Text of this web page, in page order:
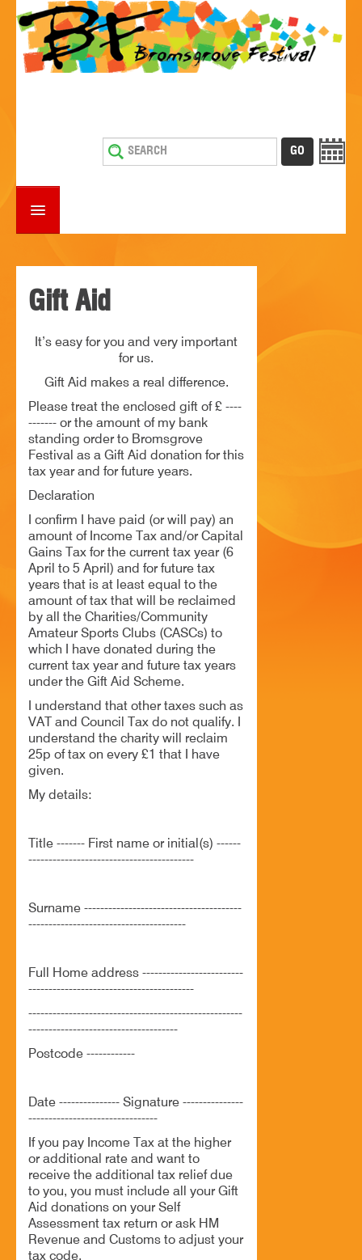
ESTABLISHMENTS WITH ENTERTAINMENT
SUPPORT US
HISTORY
CONTACT
Gift Aid
It’s easy for you and very important
for us.
Gift Aid makes a real difference.
Please treat the enclosed gift of £ ----
------- or the amount of my bank
standing order to Bromsgrove
Festival as a Gift Aid donation for this
tax year and for future years.
Declaration
I confirm I have paid (or will pay) an
amount of Income Tax and/or Capital
Gains Tax for the current tax year (6
April to 5 April) and for future tax
years that is at least equal to the
amount of tax that will be reclaimed
by all the Charities/Community
Amateur Sports Clubs (CASCs) to
which I have donated during the
current tax year and future tax years
under the Gift Aid Scheme.
I understand that other taxes such as
VAT and Council Tax do not qualify. I
understand the charity will reclaim
25p of tax on every £1 that I have
given.
My details:
Title ------- First name or initial(s) ------
-----------------------------------------
Surname ---------------------------------------
---------------------------------------
Full Home address -------------------------
-----------------------------------------
-----------------------------------------------------
-------------------------------------
Postcode ------------
Date --------------- Signature ---------------
--------------------------------
If you pay Income Tax at the higher
or additional rate and want to
receive the additional tax relief due
to you, you must include all your Gift
Aid donations on your Self
Assessment tax return or ask HM
Revenue and Customs to adjust your
tax code.